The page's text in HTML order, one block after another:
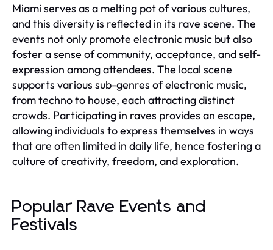
Miami serves as a melting pot of various cultures,
and this diversity is reflected in its rave scene. The
events not only promote electronic music but also
foster a sense of community, acceptance, and self-
expression among attendees. The local scene
supports various sub-genres of electronic music,
from techno to house, each attracting distinct
crowds. Participating in raves provides an escape,
allowing individuals to express themselves in ways
that are often limited in daily life, hence fostering a
culture of creativity, freedom, and exploration.
Popular Rave Events and
Festivals